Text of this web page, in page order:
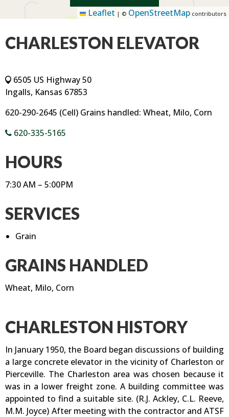
Leaflet | © OpenStreetMap contributors
CHARLESTON ELEVATOR
6505 US Highway 50
Ingalls, Kansas 67853
620-290-2645 (Cell) Grains handled: Wheat, Milo, Corn
620-335-5165
HOURS
7:30 AM – 5:00PM
SERVICES
Grain
GRAINS HANDLED
Wheat, Milo, Corn
CHARLESTON HISTORY
In January 1950, the Board began discussions of building
a large concrete elevator in the vicinity of Charleston or
Pierceville. The Charleston area was chosen because it
was in a lower freight zone. A building committee was
appointed to find a suitable site. (R.J. Ackley, C.L. Reeve,
M.M. Joyce) After meeting with the contractor and ATSF